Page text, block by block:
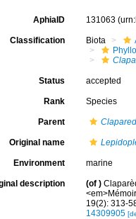
AphiaID 131063
Classification Biota
Status accepted
Rank Species
Parent
Original name
Environment marine
description (of )
19(2): 313-
14309905